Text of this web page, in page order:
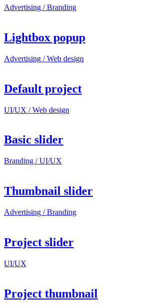
Advertising / Branding
Lightbox popup
Advertising / Web design
Default project
UI/UX / Web design
Basic slider
Branding / UI/UX
Thumbnail slider
Advertising / Branding
Project slider
UI/UX
Project thumbnail